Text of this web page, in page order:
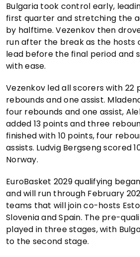
Bulgaria took control early,
first quarter and stretching the
by halftime. Vezenkov then
run after the break as the hosts
lead before the final period and
with ease.
Vezenkov led all scorers with 22
rebounds and one assist.
four rebounds and one assist,
added 13 points and three
finished with 10 points, four
assists. Ludvig Bergseng scored
Norway.
EuroBasket 2029 qualifying
and will run through February
teams that will join co-hosts
Slovenia and Spain. The pre-
played in three stages, with
to the second stage.